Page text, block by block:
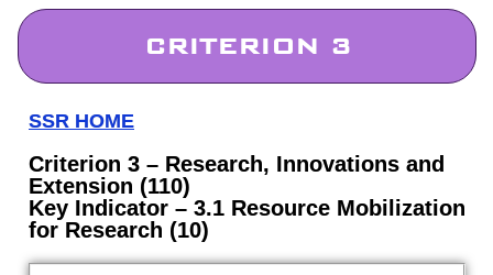
CRITERION 3
SSR HOME
Criterion 3 – Research, Innovations and
Extension (110)
Key Indicator – 3.1 Resource Mobilization
for Research (10)